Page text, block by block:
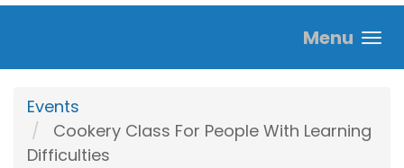
Menu
Events
Cookery Class For People With Learning
Difficulties